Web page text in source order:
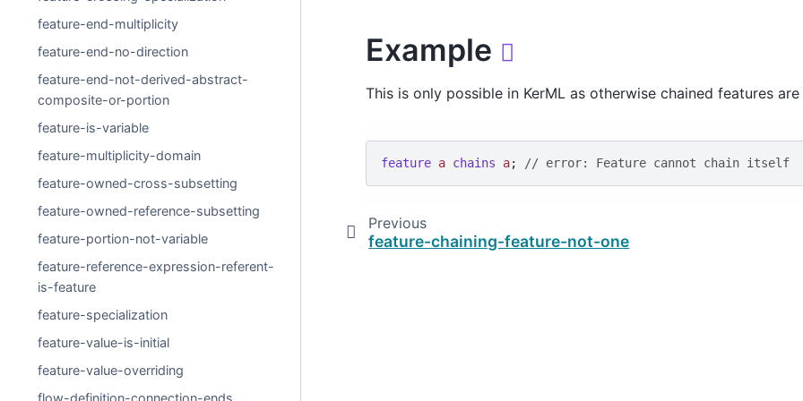
feature-end-multiplicity
feature-end-no-direction
feature-end-not-derived-abstract-
composite-or-portion
feature-is-variable
feature-multiplicity-domain
feature-owned-cross-subsetting
feature-owned-reference-subsetting
feature-portion-not-variable
feature-reference-expression-referent-
is-feature
feature-specialization
feature-value-is-initial
feature-value-overriding
flow-definition-connection-ends
Example 
This is only possible in KerML as otherwise chained features
feature a chains a; // error: Feature cannot chain itself
Previous
feature-chaining-feature-not-one